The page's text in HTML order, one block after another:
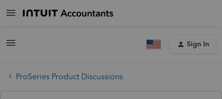
Sign In
ProSeries Product Discussions